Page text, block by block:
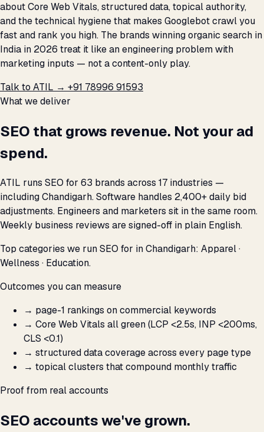
about Core Web Vitals, structured data, topical authority,
and the technical hygiene that makes Googlebot crawl you
fast and rank you high. The brands winning organic search in
India in 2026 treat it like an engineering problem with
marketing inputs — not a content-only play.
Talk to ATIL → +91 78996 91593
What we deliver
SEO that grows revenue. Not your ad
spend.
ATIL runs SEO for 63 brands across 17 industries —
including Chandigarh. Software handles 2,400+ daily bid
adjustments. Engineers and marketers sit in the same room.
Weekly business reviews are signed-off in plain English.
Top categories we run SEO for in Chandigarh: Apparel ·
Wellness · Education.
Outcomes you can measure
→ page-1 rankings on commercial keywords
→ Core Web Vitals all green (LCP <2.5s, INP <200ms,
CLS <0.1)
→ structured data coverage across every page type
→ topical clusters that compound monthly traffic
Proof from real accounts
SEO accounts we've grown.